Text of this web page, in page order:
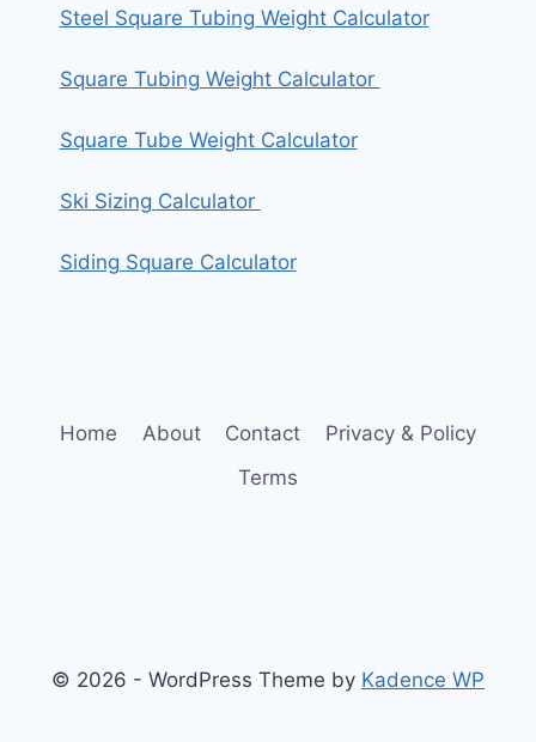
Steel Square Tubing Weight Calculator
Square Tubing Weight Calculator
Square Tube Weight Calculator
Ski Sizing Calculator
Siding Square Calculator
Home About Contact
Privacy & Policy
Terms
© 2026 - WordPress Theme by Kadence WP